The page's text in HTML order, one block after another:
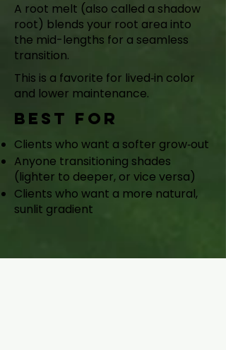
A root melt (also called a shadow
root) blends your root area into
the mid-lengths for a seamless
transition.
This is a favorite for lived‑in color
and lower maintenance.
Best for
Clients who want a softer grow‑out
Anyone transitioning shades
(lighter to deeper, or vice versa)
Clients who want a more natural,
sunlit gradient